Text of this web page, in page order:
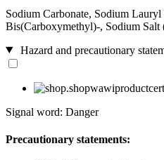
Sodium Carbonate, Sodium
Bis(Carboxymethyl)-, Sodium Salt
Hazard and precautionary
Signal word: Danger
Precautionary statements: